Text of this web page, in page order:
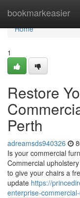
bookmarkeasier
Home
Home
1
Restore
Perth
adreamsds940326
Is your commercial
Commercial
to give your chairs a
update https://
enterprise-